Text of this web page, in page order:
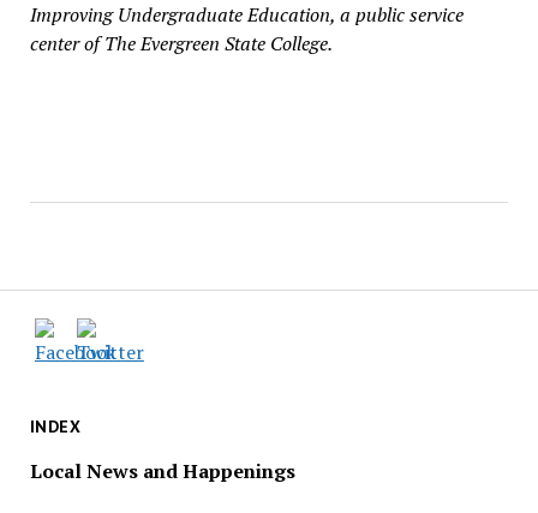
INDEX
Local News and Happenings
Improving Undergraduate Education, a public service
center of The Evergreen State College.